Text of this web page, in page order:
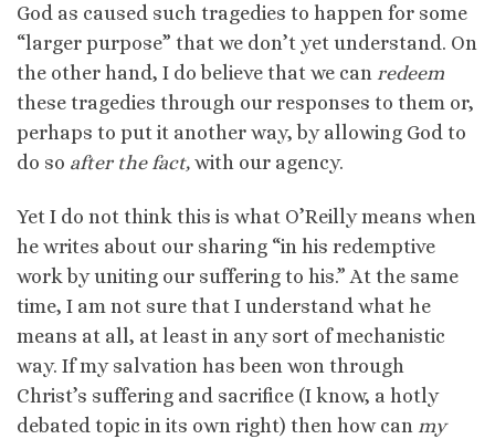
God as caused such tragedies to happen for some
“larger purpose” that we don’t yet understand. On
the other hand, I do believe that we can redeem
these tragedies through our responses to them or,
perhaps to put it another way, by allowing God to
do so after the fact, with our agency.
Yet I do not think this is what O’Reilly means when
he writes about our sharing “in his redemptive
work by uniting our suffering to his.” At the same
time, I am not sure that I understand what he
means at all, at least in any sort of mechanistic
way. If my salvation has been won through
Christ’s suffering and sacrifice (I know, a hotly
debated topic in its own right) then how can my